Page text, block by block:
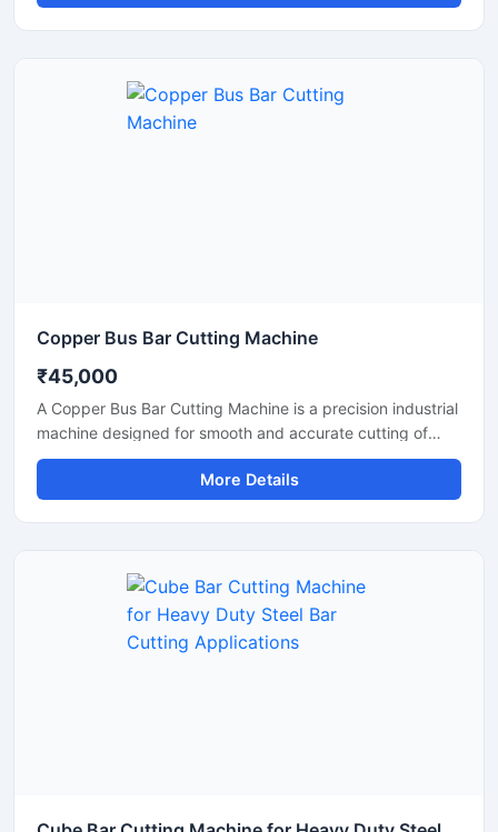
speed circular saw blade, this machine delivers clean cuts
plants, and construction applications.
Copper Bus Bar Cutting Machine
₹45,000
A Copper Bus Bar Cutting Machine is a precision industrial
machine designed for smooth and accurate cutting of
copper bus bars, aluminium busbars, and electrical
conductive strips used in electrical panel manufacturing
and power distribution industries. This machine delivers
switchgear manufacturing units, and industrial fabrication
More Details